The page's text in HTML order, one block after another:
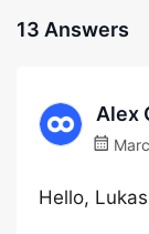
13 Answers
Alex
Hello,